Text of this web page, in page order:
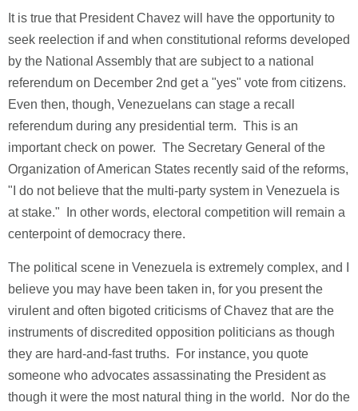
It is true that President Chavez will have the opportunity to
seek reelection if and when constitutional reforms developed
by the National Assembly that are subject to a national
referendum on December 2nd get a "yes" vote from citizens.
Even then, though, Venezuelans can stage a recall
referendum during any presidential term. This is an
important check on power. The Secretary General of the
Organization of American States recently said of the reforms,
"I do not believe that the multi-party system in Venezuela is
at stake." In other words, electoral competition will remain a
centerpoint of democracy there.
The political scene in Venezuela is extremely complex, and I
believe you may have been taken in, for you present the
virulent and often bigoted criticisms of Chavez that are the
instruments of discredited opposition politicians as though
they are hard-and-fast truths. For instance, you quote
someone who advocates assassinating the President as
though it were the most natural thing in the world. Nor do the